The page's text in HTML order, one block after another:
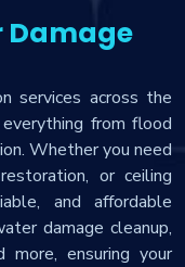
Damage
services across the
from flood
Whether you need
or ceiling
and affordable
damage cleanup,
more, ensuring your